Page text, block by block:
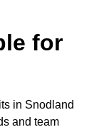
for
in Snodland
and team